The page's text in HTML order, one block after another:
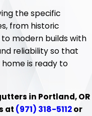
the specific
from historic
modern builds with
reliability so that
is ready to
in Portland, OR
at (971) 318-5112or